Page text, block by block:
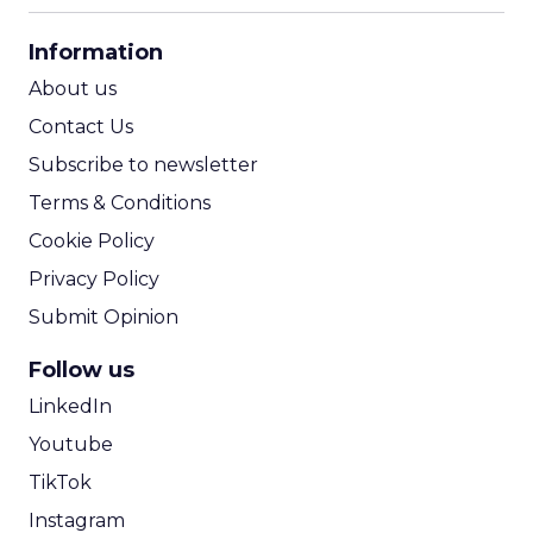
Information
About us
Contact Us
Subscribe to newsletter
Terms & Conditions
Cookie Policy
Privacy Policy
Submit Opinion
Follow us
LinkedIn
Youtube
TikTok
Instagram